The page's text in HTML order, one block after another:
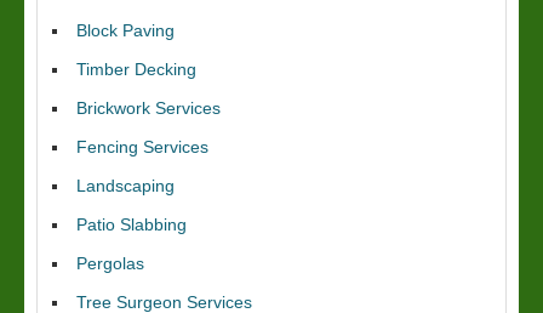
Block Paving
Timber Decking
Brickwork Services
Fencing Services
Landscaping
Patio Slabbing
Pergolas
Tree Surgeon Services